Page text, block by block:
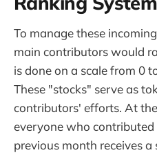
To manage these
main contributors would
is done on a scale from 0
These "stocks" serve as
contributors' efforts. At
everyone who
previous month receives